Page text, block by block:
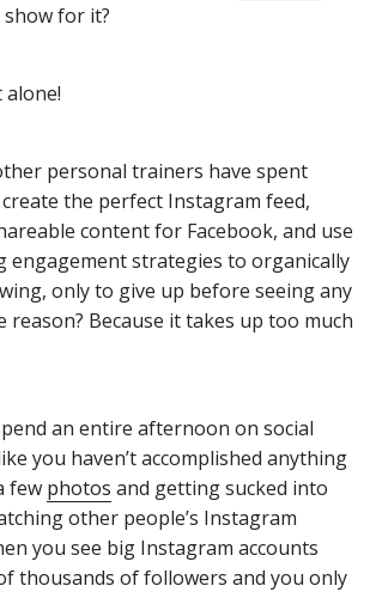
for it?
alone!
personal trainers have spent
the perfect Instagram feed,
content for Facebook, and use
engagement strategies to organically
only to give up before seeing any
reason? Because it takes up too much
an entire afternoon on social
you haven’t accomplished anything
few photos and getting sucked into
other people’s Instagram
you see big Instagram accounts
thousands of followers and you only